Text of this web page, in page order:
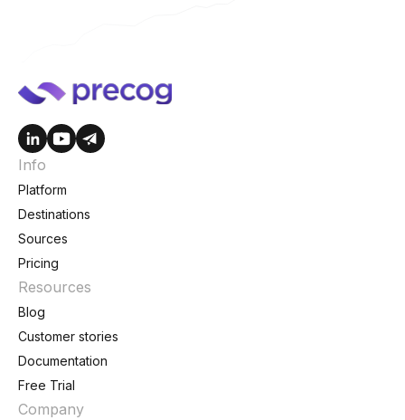
Info
Platform
Destinations
Sources
Pricing
Resources
Blog
Customer stories
Documentation
Free Trial
Company